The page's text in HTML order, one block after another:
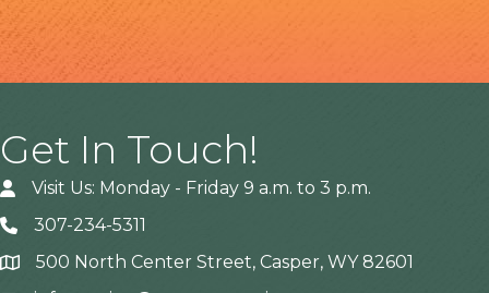
Get In Touch!
Visit Us: Monday - Friday 9 a.m. to 3 p.m.
307-234-5311
Address500 North Center Street, Casper, WY 82601